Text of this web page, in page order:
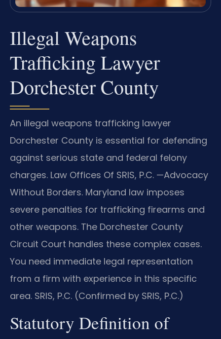
Illegal Weapons
Trafficking Lawyer
Dorchester County
An illegal weapons trafficking lawyer
Dorchester County is essential for defending
against serious state and federal felony
charges. Law Offices Of SRIS, P.C. —Advocacy
Without Borders. Maryland law imposes
severe penalties for trafficking firearms and
other weapons. The Dorchester County
Circuit Court handles these complex cases.
You need immediate legal representation
from a firm with experience in this specific
area. SRIS, P.C. (Confirmed by SRIS, P.C.)
Statutory Definition of